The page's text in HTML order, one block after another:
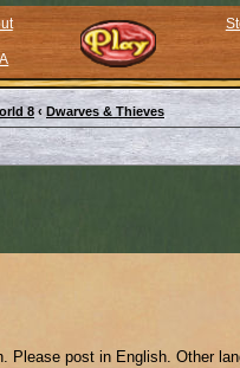
8 ‹ Dwarves & Thieves
Please post in English. Other